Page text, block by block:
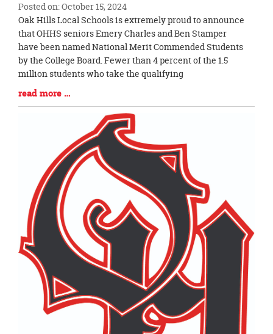
Posted on: October 15, 2024
Blog
Entry
Synopsis
Begin
Oak Hills Local Schools is extremely proud to announce
that OHHS seniors Emery Charles and Ben Stamper
have been named National Merit Commended Students
by the College Board. Fewer than 4 percent of the 1.5
million students who take the qualifying
Blog
Entry
read more …